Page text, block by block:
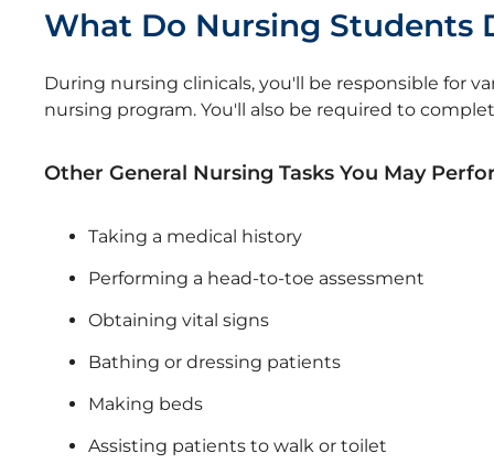
What Do Nursing Students
During nursing clinicals, you'll be responsible for
nursing program. You'll also be required to
Other General Nursing Tasks You May
Taking a medical history
Performing a head-to-toe assessment
Obtaining vital signs
Bathing or dressing patients
Making beds
Assisting patients to walk or toilet